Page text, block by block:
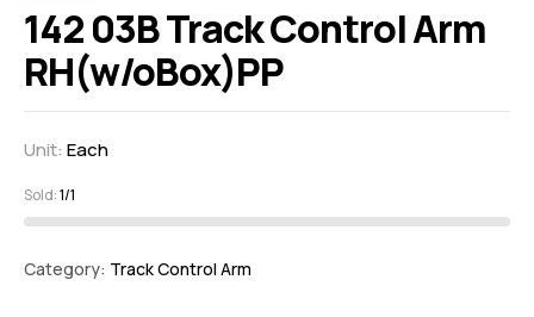
142 03B Track Control Arm
RH(w/oBox)PP
Unit: Each
Sold:1/1
Category: Track Control Arm